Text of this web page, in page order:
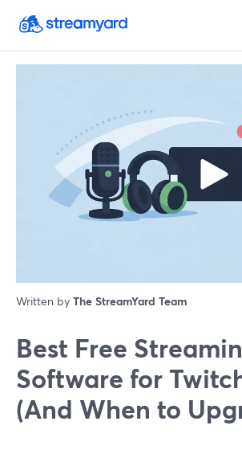
Written by The StreamYard Team
Best Free
Software for
(And When to